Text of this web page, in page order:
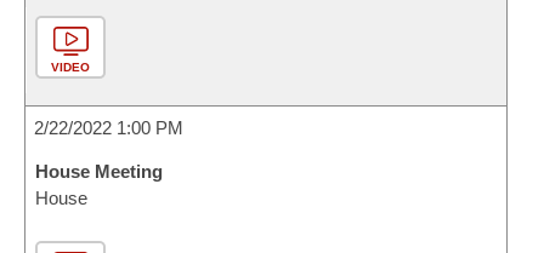
VIDEO
2/22/2022 1:00 PM
House Meeting
House